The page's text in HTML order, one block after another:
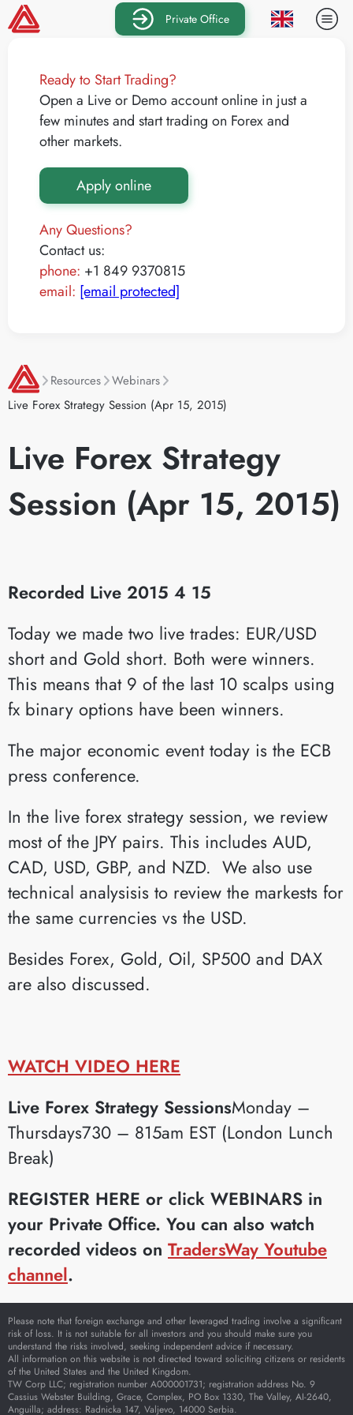
Private Office
Ready to Start Trading?
Open a Live or Demo account online in just a
few minutes and start trading on Forex and
other markets.
Apply online
Any Questions?
Contact us:
phone: +1 849 9370815
email: [email protected]
Resources
Webinars
Live Forex Strategy Session (Apr 15, 2015)
Live Forex Strategy
Session (Apr 15, 2015)
Recorded Live 2015 4 15
Today we made two live trades: EUR/USD
short and Gold short. Both were winners.
This means that 9 of the last 10 scalps using
fx binary options have been winners.
The major economic event today is the ECB
press conference.
In the live forex strategy session, we review
most of the JPY pairs. This includes AUD,
CAD, USD, GBP, and NZD. We also use
technical analysisis to review the markests for
the same currencies vs the USD.
Besides Forex, Gold, Oil, SP500 and DAX
are also discussed.
WATCH VIDEO HERE
Live Forex Strategy SessionsMonday –
Thursdays730 – 815am EST (London Lunch
Break)
REGISTER HERE or click WEBINARS in
your Private Office. You can also watch
recorded videos on TradersWay Youtube
channel.
Please note that foreign exchange and other leveraged trading involve a significant
risk of loss. It is not suitable for all investors and you should make sure you
understand the risks involved, seeking independent advice if necessary.
All information on this website is not directed toward soliciting citizens or residents
of the United States and the United Kingdom.
TW Corp LLC; registration number A000001731; registration address No. 9
Cassius Webster Building, Grace, Complex, PO Box 1330, The Valley, AI-2640,
Anguilla; address: Radnicka 147, Valjevo, 14000 Serbia.